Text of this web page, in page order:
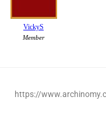
VickyS
Member
https://